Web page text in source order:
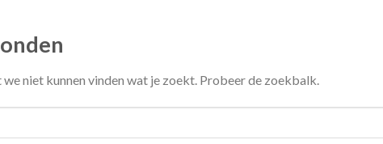
niet kunnen vinden wat je zoekt. Probeer de zoekbalk.